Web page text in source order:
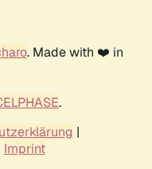
. Made with ❤️ in
.
|
Imprint